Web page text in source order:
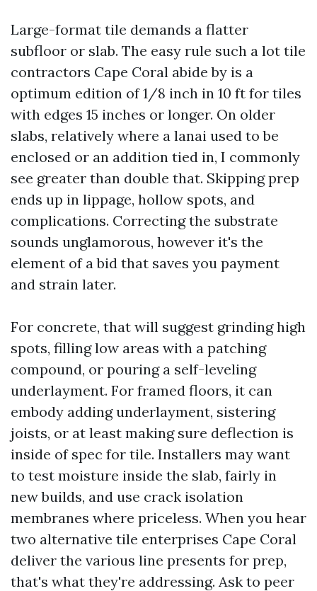
Large-format tile demands a flatter
subfloor or slab. The easy rule such a lot tile
contractors Cape Coral abide by is a
optimum edition of 1/8 inch in 10 ft for tiles
with edges 15 inches or longer. On older
slabs, relatively where a lanai used to be
enclosed or an addition tied in, I commonly
see greater than double that. Skipping prep
ends up in lippage, hollow spots, and
complications. Correcting the substrate
sounds unglamorous, however it's the
element of a bid that saves you payment
and strain later.
For concrete, that will suggest grinding high
spots, filling low areas with a patching
compound, or pouring a self-leveling
underlayment. For framed floors, it can
embody adding underlayment, sistering
joists, or at least making sure deflection is
inside of spec for tile. Installers may want
to test moisture inside the slab, fairly in
new builds, and use crack isolation
membranes where priceless. When you hear
two alternative tile enterprises Cape Coral
deliver the various line presents for prep,
that's what they're addressing. Ask to peer